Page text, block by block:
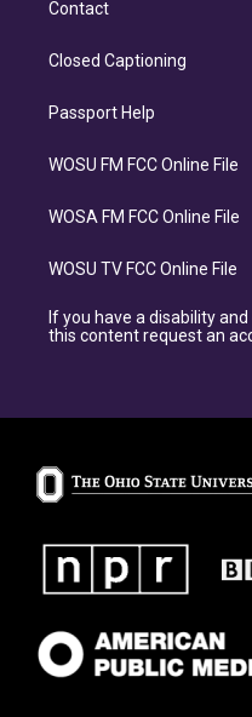
Contact
Closed Captioning
Passport Help
WOSU FM FCC Online File
WOSA FM FCC Online File
WOSU TV FCC Online File
If you have a disability
this content request an